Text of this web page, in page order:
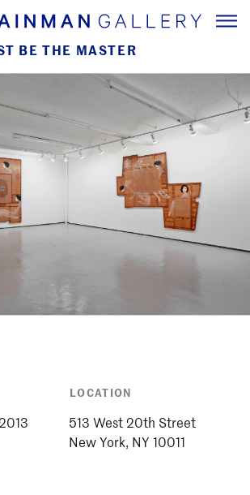
BE THE MASTER
LOCATION
513 West 20th Street